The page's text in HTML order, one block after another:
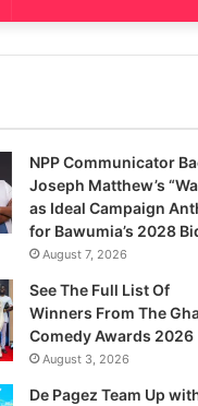
NPP Communicator
Joseph Matthew’s
as Ideal Campaign
for Bawumia’s 2028
August 7, 2026
See The Full List Of
Winners From The
Comedy Awards 2026
August 3, 2026
De Pagez Team Up